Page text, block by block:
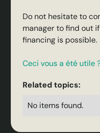
Do not hesitate to
manager to find out
financing is possible.
Ceci vous a été utile
Related topics:
No items found.